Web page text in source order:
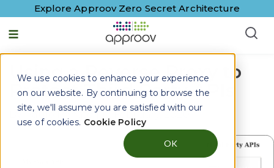
We use cookies to enhance your experience
on our website. By continuing to browse the
site, we'll assume you are satisfied with our
use of cookies. Cookie Policy
OK
Explore Approov Zero Secret Architecture
Using a Reverse Proxy to
Protect Third Party APIs
By Paulo Renato |12 February, 2020